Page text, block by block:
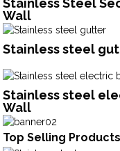
Stainless Steel
Wall
Stainless steel
Stainless steel
Wall
Top Selling Products